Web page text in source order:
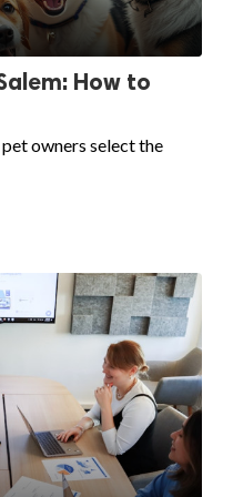
How to
owners select the